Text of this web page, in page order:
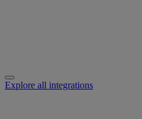
Explore all integrations